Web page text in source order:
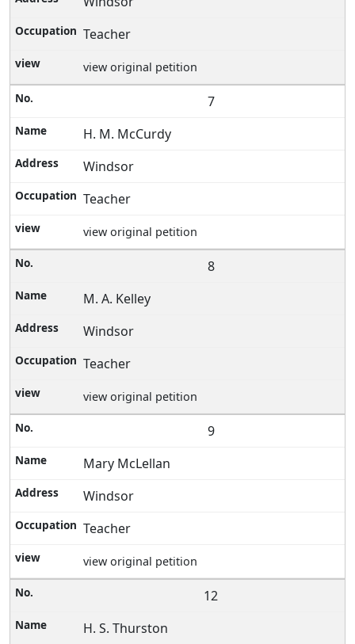
Teacher
view original petition
7
H. M. McCurdy
Windsor
Teacher
view original petition
8
M. A. Kelley
Windsor
Teacher
view original petition
9
Mary McLellan
Windsor
Teacher
view original petition
12
H. S. Thurston